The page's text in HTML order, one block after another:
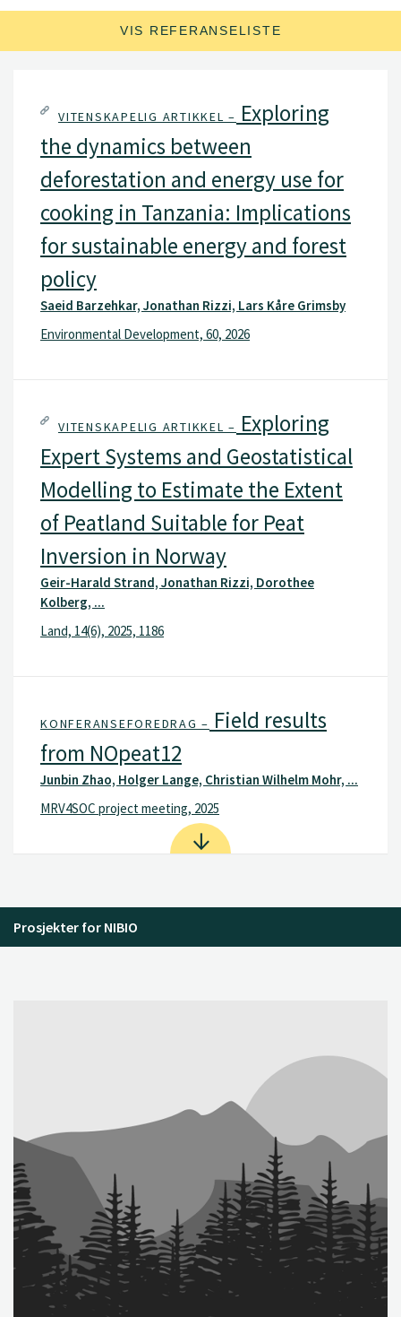
VIS REFERANSELISTE
VITENSKAPELIG ARTIKKEL – Exploring
the dynamics between
deforestation and energy use for
cooking in Tanzania: Implications
for sustainable energy and forest
policy
Saeid Barzehkar, Jonathan Rizzi, Lars Kåre Grimsby
Environmental Development, 60, 2026
VITENSKAPELIG ARTIKKEL – Exploring
Expert Systems and Geostatistical
Modelling to Estimate the Extent
of Peatland Suitable for Peat
Inversion in Norway
Geir-Harald Strand, Jonathan Rizzi, Dorothee
Kolberg, ...
Land, 14(6), 2025, 1186
KONFERANSEFOREDRAG – Field results
from NOpeat12
Junbin Zhao, Holger Lange, Christian Wilhelm Mohr, ...
MRV4SOC project meeting, 2025
Prosjekter for NIBIO